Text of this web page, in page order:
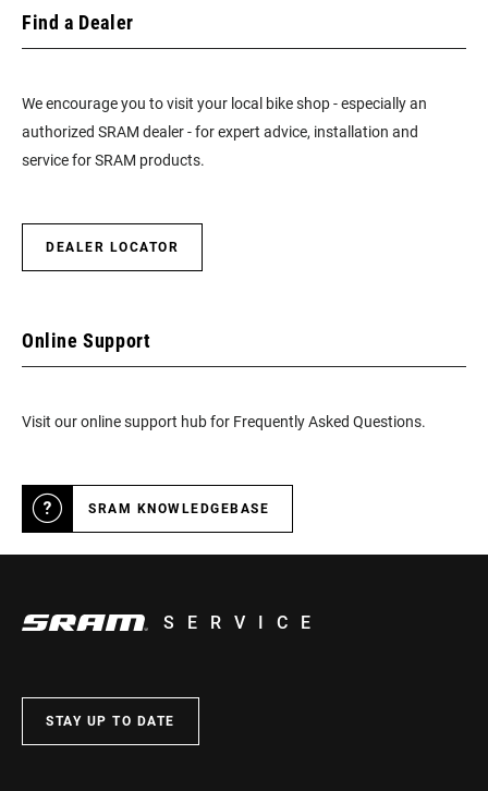
Find a Dealer
We encourage you to visit your local bike shop - especially an
authorized SRAM dealer - for expert advice, installation and
service for SRAM products.
DEALER LOCATOR
Online Support
Visit our online support hub for Frequently Asked Questions.
SRAM KNOWLEDGEBASE
SERVICE
STAY UP TO DATE